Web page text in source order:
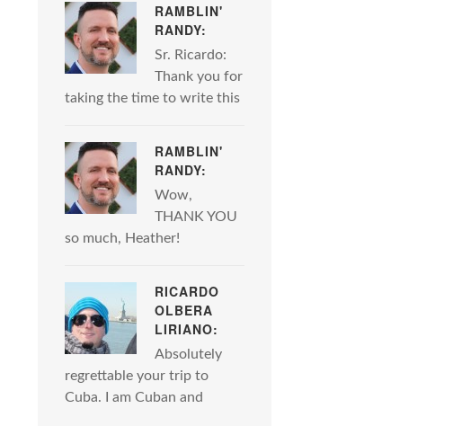
RAMBLIN'
RANDY:
Sr. Ricardo:
Thank you for
taking the time to write this
RAMBLIN'
RANDY:
Wow,
THANK YOU
so much, Heather!
RICARDO
OLBERA
LIRIANO:
Absolutely
regrettable your trip to
Cuba. I am Cuban and